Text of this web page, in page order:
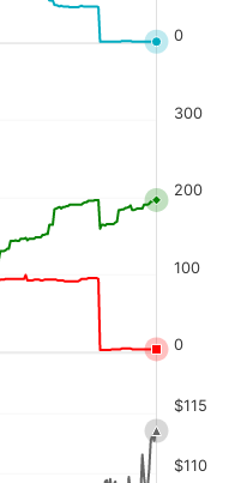
0
0
100
200
300
$110
$115